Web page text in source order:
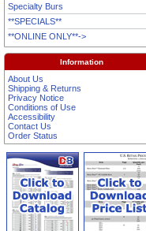
Specialty Burs
**SPECIALS**
**ONLINE ONLY**->
Information
About Us
Shipping & Returns
Privacy Notice
Conditions of Use
Accessibility
Contact Us
Order Status